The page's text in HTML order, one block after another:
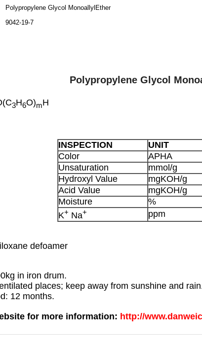
Polypropylene Glycol MonoallylEther
9042-19-7
Polypropylene Glycol
3H6O)mH
INSPECTION
UNIT
Color
APHA
Unsaturation
mmol/g
Hydroxyl Value
mgKOH/g
Acid Value
mgKOH/g
Moisture
%
K+ Na+ ppm
defoamer
in iron drum.
places; keep away from sunshine and
12 months.
for more information: http://